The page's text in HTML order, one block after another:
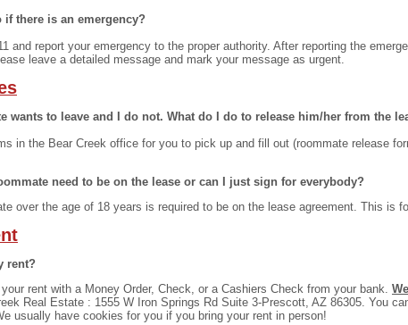
if there is an emergency?
and report your emergency to the proper authority. After reporting the
leave a detailed message and mark your message as urgent.
wants to leave and I do not. What do I do to release him/her from the
in the Bear Creek office for you to pick up and fill out (roommate release
need to be on the lease or can I just sign for everybody?
over the age of 18 years is required to be on the lease agreement. This is
rent?
rent with a Money Order, Check, or a Cashiers Check from your bank.
Real Estate : 1555 W Iron Springs Rd Suite 3-Prescott, AZ 86305. You
usually have cookies for you if you bring your rent in person!